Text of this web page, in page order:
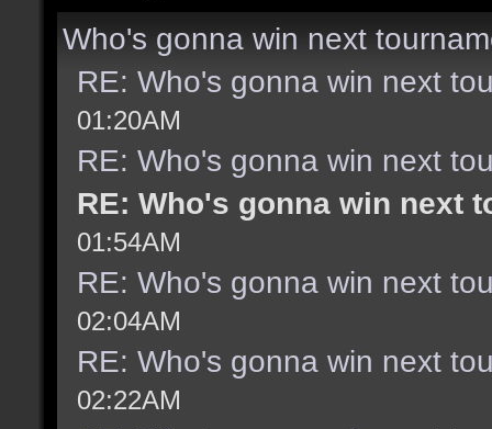
Who's gonna win next
RE: Who's gonna win next
01:20AM
RE: Who's gonna win next
RE: Who's gonna win next
01:54AM
RE: Who's gonna win next
02:04AM
RE: Who's gonna win next
02:22AM